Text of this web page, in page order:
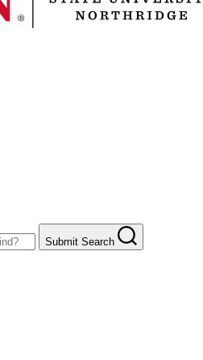
Submit Search